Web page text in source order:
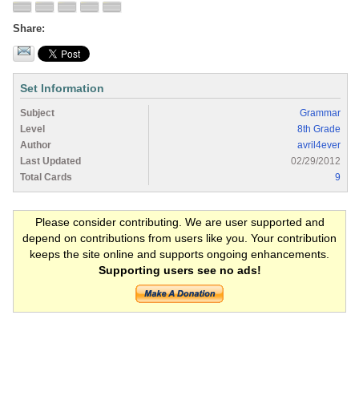
Share
Set Information
Subject
Grammar
Level
8th Grade
Author
avril4ever
Last Updated
02/29/2012
Total Cards
9
Please consider contributing. We are user supported and
depend on contributions from users like you. Your contribution
keeps the site online and supports ongoing enhancements.
Supporting users see no ads!